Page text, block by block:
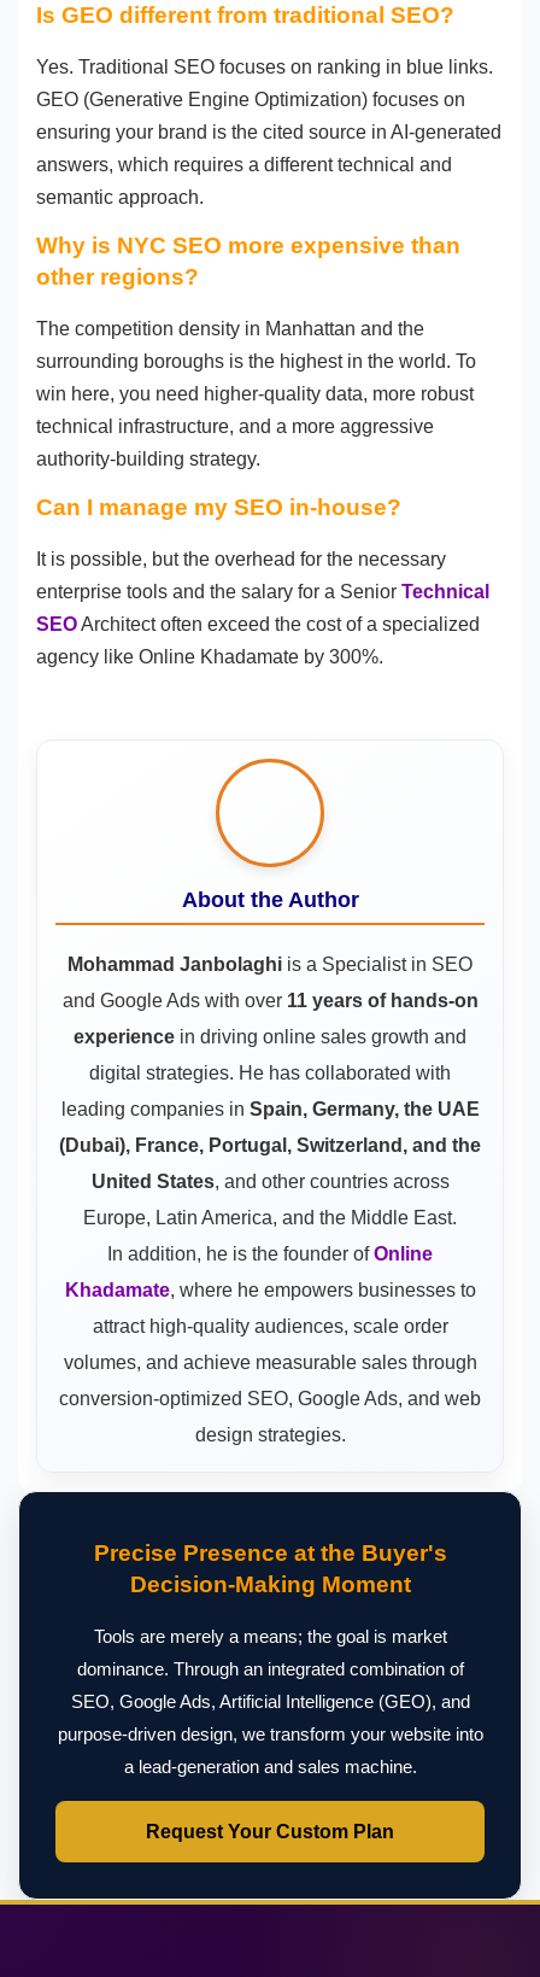
Is GEO different from traditional SEO?
Yes. Traditional SEO focuses on ranking in blue links.
GEO (Generative Engine Optimization) focuses on
ensuring your brand is the cited source in AI-generated
answers, which requires a different technical and
semantic approach.
Why is NYC SEO more expensive than
other regions?
The competition density in Manhattan and the
surrounding boroughs is the highest in the world. To
win here, you need higher-quality data, more robust
technical infrastructure, and a more aggressive
authority-building strategy.
Can I manage my SEO in-house?
It is possible, but the overhead for the necessary
enterprise tools and the salary for a Senior Technical
SEOArchitect often exceed the cost of a specialized
agency like Online Khadamate by 300%.
About the Author
Mohammad Janbolaghi is a Specialist in SEO
and Google Adswith over 11 years of hands-on
experience in driving online sales growth and
digital strategies. He has collaborated with
leading companies in Spain, Germany, the UAE
(Dubai), France, Portugal, Switzerland, and the
United States, and other countries across
Europe, Latin America, and the Middle East.
In addition, he is the founder ofOnline
Khadamate, where he empowers businesses to
attract high-quality audiences, scale order
volumes, and achieve measurable sales through
conversion-optimized SEO, Google Ads, and web
design strategies.
Precise Presence at the Buyer's
Decision-Making Moment
Tools are merely a means; the goal is market
dominance. Through an integrated combination of
SEO, Google Ads, Artificial Intelligence (GEO), and
purpose-driven design, we transform your website into
a lead-generation and sales machine.
Request Your Custom Plan